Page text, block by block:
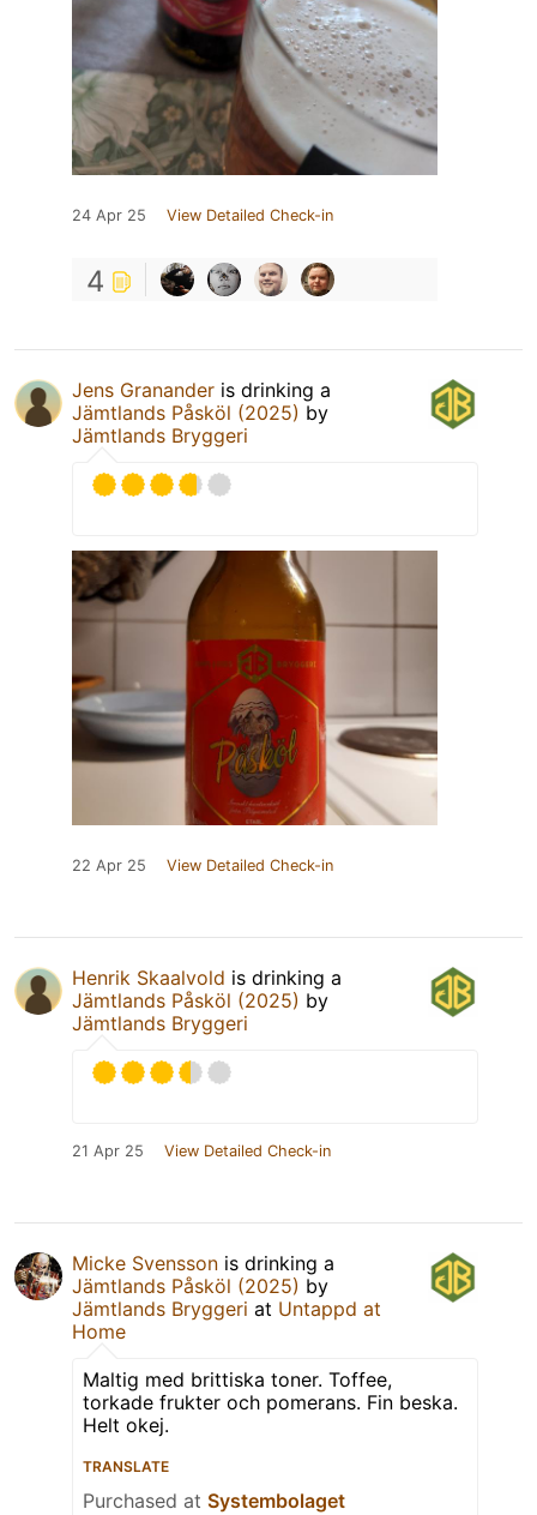
24 Apr 25 View Detailed Check-in
4
Jens Granander is drinking a
Jämtlands Påsköl (2025) by
Jämtlands Bryggeri
22 Apr 25 View Detailed Check-in
Henrik Skaalvold is drinking a
Jämtlands Påsköl (2025) by
Jämtlands Bryggeri
21 Apr 25 View Detailed Check-in
Micke Svensson is drinking a
Jämtlands Påsköl (2025) by
Jämtlands Bryggeri at Untappd at
Home
Maltig med brittiska toner. Toffee,
torkade frukter och pomerans. Fin beska.
Helt okej.
TRANSLATE
Purchased at Systembolaget